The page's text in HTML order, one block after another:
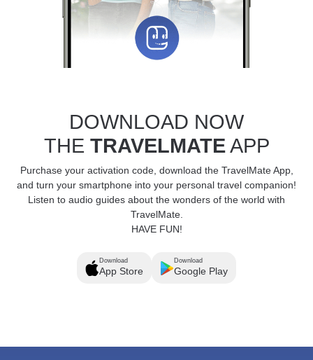
DOWNLOAD NOW
THE TRAVELMATEAPP
Purchase your activation code, download the TravelMate App,
and turn your smartphone into your personal travel companion!
Listen to audio guides about the wonders of the world with
TravelMate.
HAVE FUN!
Download
App Store
Download
Google Play